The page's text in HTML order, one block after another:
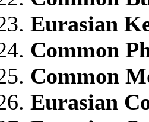
Eurasian
Common
Common
Eurasian